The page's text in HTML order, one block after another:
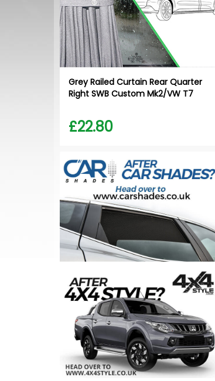
Grey Railed Curtain Rear Quarter
Right SWB Custom Mk2/VW T7
£22.80